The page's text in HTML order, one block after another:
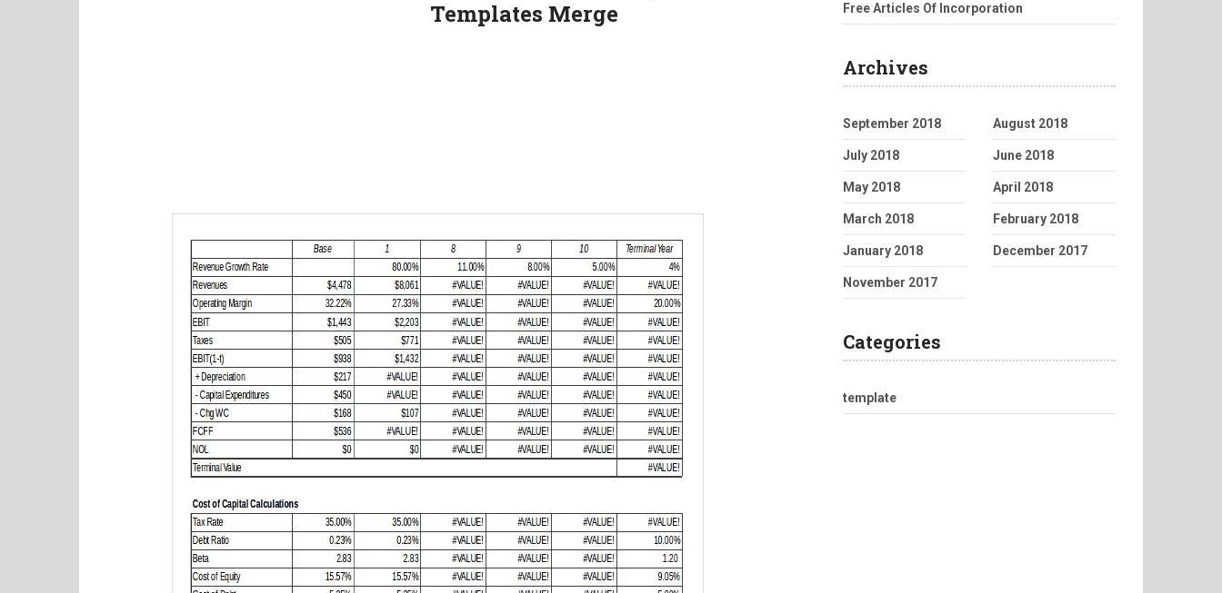
Templates Merge
Free Articles Of Incorporation
Archives
September 2018 August 2018
July 2018 June 2018
May 2018 April 2018
March 2018 February 2018
January 2018 December 2017
November 2017
Categories
template